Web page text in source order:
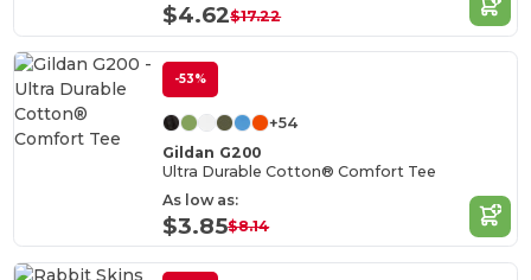
$4.62$17.22
-53%
+54
Gildan G200
Ultra Durable Cotton® Comfort Tee
As low as:
$3.85$8.14